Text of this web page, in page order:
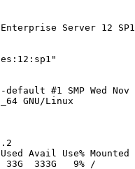
Server 12
default #1 SMP Wed Nov
GNU/Linux
Avail Use% Mounted
33G  333G   9% /